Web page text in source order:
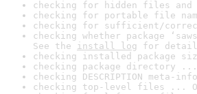
checking for hidden files
checking for portable file
checking for sufficient/
checking whether package
See the install log for
checking installed package
checking package directory ...
checking DESCRIPTION meta-
checking top-level files ...